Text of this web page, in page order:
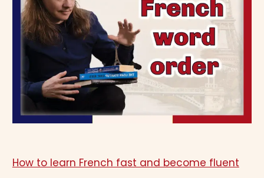
How to learn French fast and become fluent